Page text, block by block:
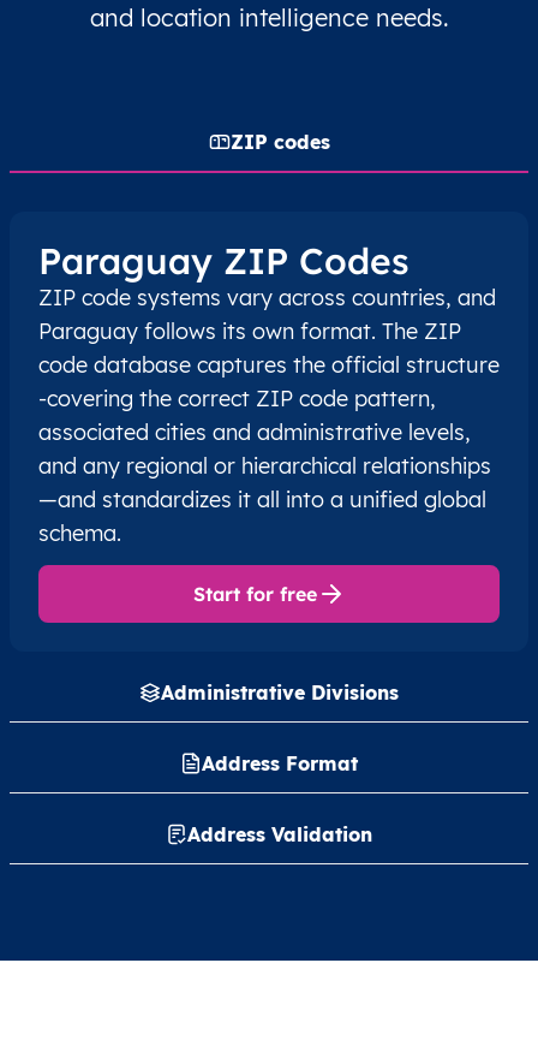
and location intelligence needs.
ZIP codes
Administrative Divisions
Address Format
Address Validation
Paraguay ZIP Codes
ZIP code systems vary across countries, and
Paraguay follows its own format. The ZIP
code database captures the official structure
-covering the correct ZIP code pattern,
associated cities and administrative levels,
and any regional or hierarchical relationships
—and standardizes it all into a unified global
schema.
Start for free